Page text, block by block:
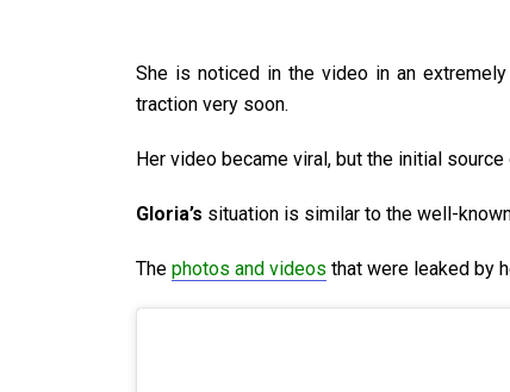
She is noticed in the video in an
traction very soon.
Her video became viral, but the initial
Gloria’s situation is similar to the well-
The photos and videos that were leaked by